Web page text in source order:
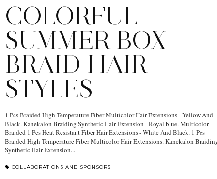
COLORFUL
SUMMER BOX
BRAID HAIR
STYLES
1 Pcs Braided High Temperature Fiber Multicolor Hair Extensions - Yellow And
Black. Kanekalon Braiding Synthetic Hair Extension - Royal blue. Multicolor
Braided 1 Pcs Heat Resistant Fiber Hair Extensions - White And Black. 1 Pcs
Braided High Temperature Fiber Multicolor Hair Extensions. Kanekalon
Synthetic Hair Extension...
COLLABORATIONS AND SPONSORS